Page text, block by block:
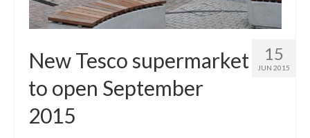
15
JUN 2015
New Tesco supermarket
to open September
2015